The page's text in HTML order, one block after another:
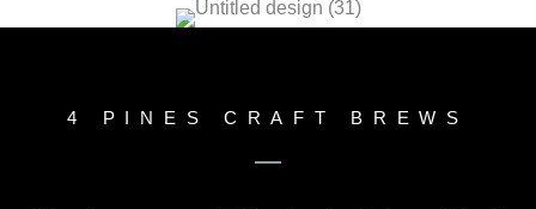
4 PINES CRAFT BREWS